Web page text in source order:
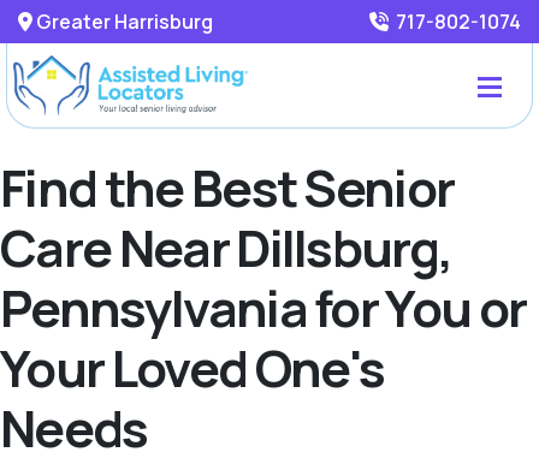
Greater Harrisburg 717-802-1074
Find the Best Senior
Care Near Dillsburg,
Pennsylvania for You or
Your Loved One's
Needs